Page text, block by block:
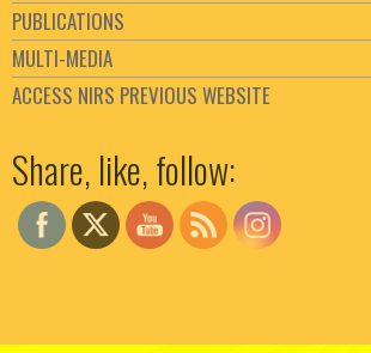
PUBLICATIONS
MULTI-MEDIA
ACCESS NIRS PREVIOUS WEBSITE
Share, like, follow: